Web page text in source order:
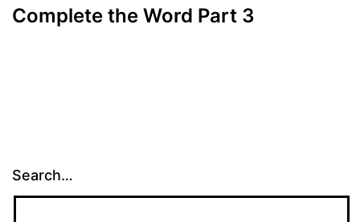
Complete the Word Part 3
Search…